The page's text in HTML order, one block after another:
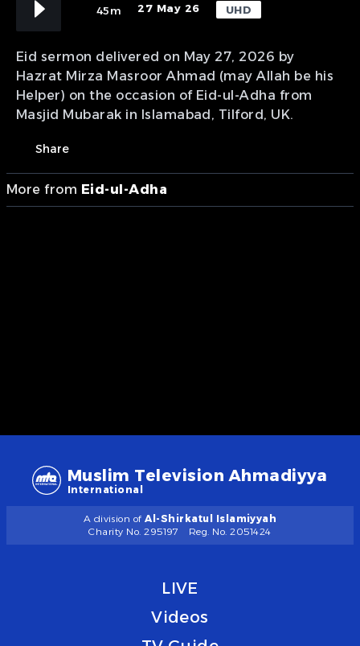
45m 27 May 26 UHD
Eid sermon delivered on May 27, 2026 by
Hazrat Mirza Masroor Ahmad (may Allah be his
Helper) on the occasion of Eid-ul-Adha from
Masjid Mubarak in Islamabad, Tilford, UK.
Share
More from Eid-ul-Adha
Muslim Television Ahmadiyya
International
A division of Al-Shirkatul Islamiyyah
Charity No. 295197
Reg. No. 2051424
LIVE
Videos